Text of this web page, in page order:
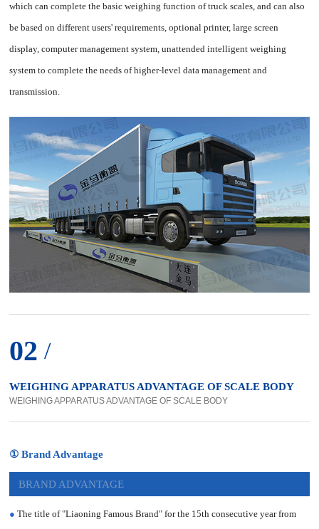
which can complete the basic weighing function of truck scales, and can also
be based on different users' requirements, optional printer, large screen
display, computer management system, unattended intelligent weighing
system to complete the needs of higher-level data management and
transmission.
02 /
WEIGHING APPARATUS ADVANTAGE OF SCALE BODY
WEIGHING APPARATUS ADVANTAGE OF SCALE BODY
① Brand Advantage
BRAND ADVANTAGE
● The title of "Liaoning Famous Brand" for the 15th consecutive year from